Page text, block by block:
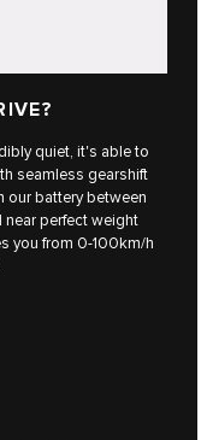
quiet, it's able to
seamless gearshift
our battery between
near perfect weight
you from 0-100km/h